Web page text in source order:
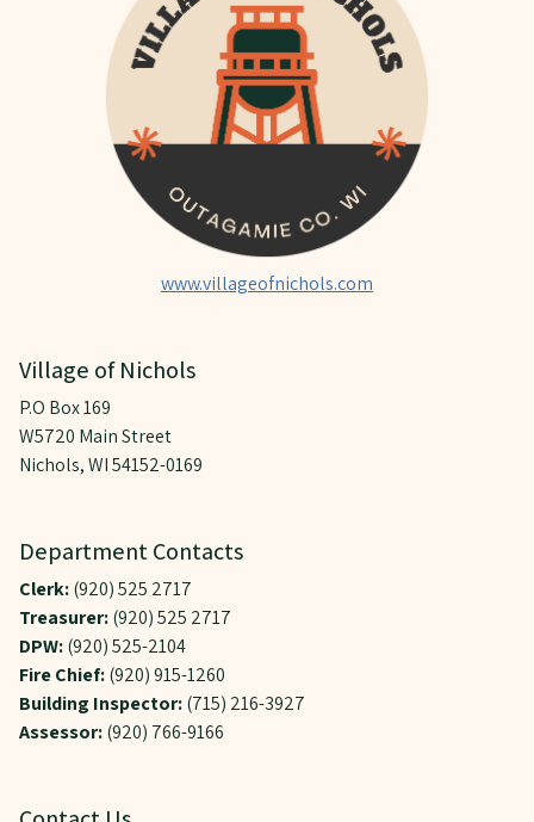
www.villageofnichols.com
Village of Nichols
P.O Box 169
W5720 Main Street
Nichols, WI 54152-0169
Department Contacts
Clerk:(920) 525 2717
Treasurer:(920) 525 2717
DPW:(920) 525-2104
Fire Chief:(920) 915-1260
Building Inspector:(715) 216-3927
Assessor:(920) 766-9166